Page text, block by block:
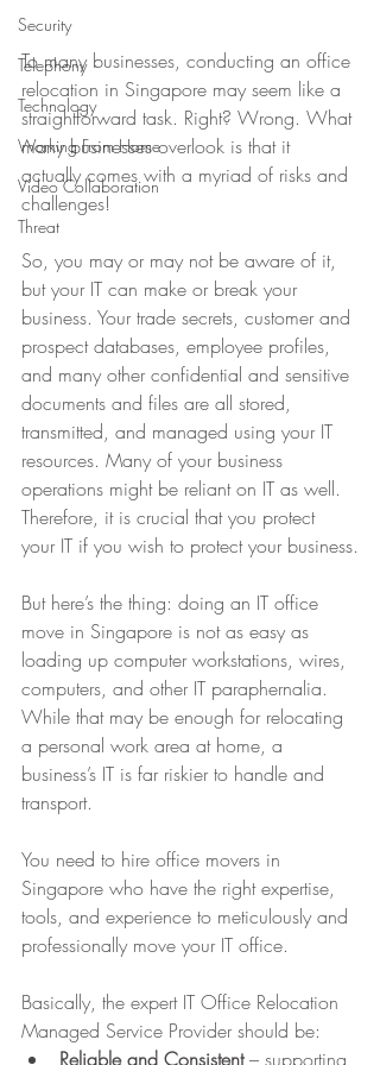
Security
Telephony
Technology
Working From Home
Video Collaboration
Threat
To many businesses, conducting an office
relocation in Singapore may seem like a
straightforward task. Right? Wrong. What
many businesses overlook is that it
actually comes with a myriad of risks and
challenges!
So, you may or may not be aware of it,
but your IT can make or break your
business. Your trade secrets, customer and
prospect databases, employee profiles,
and many other confidential and sensitive
documents and files are all stored,
transmitted, and managed using your IT
resources. Many of your business
operations might be reliant on IT as well.
Therefore, it is crucial that you protect
your IT if you wish to protect your business.
But here’s the thing: doing an IT office
move in Singapore is not as easy as
loading up computer workstations, wires,
computers, and other IT paraphernalia.
While that may be enough for relocating
a personal work area at home, a
business’s IT is far riskier to handle and
transport.
You need to hire office movers in
Singapore who have the right expertise,
tools, and experience to meticulously and
professionally move your IT office.
Basically, the expert IT Office Relocation
Managed Service Provider should be:
Reliable and Consistent – supporting